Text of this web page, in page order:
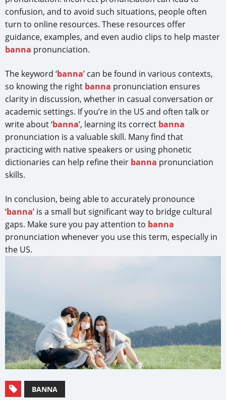
confusion, and to avoid such situations, people often
turn to online resources. These resources offer
guidance, examples, and even audio clips to help master
banna pronunciation.
The keyword ‘banna’ can be found in various contexts,
so knowing the right banna pronunciation ensures
clarity in discussion, whether in casual conversation or
academic settings. If you’re in the US and often talk or
write about ‘banna’, learning its correct banna
pronunciation is a valuable skill. Many find that
practicing with native speakers or using phonetic
dictionaries can help refine their banna pronunciation
skills.
In conclusion, being able to accurately pronounce
‘banna’ is a small but significant way to bridge cultural
gaps. Make sure you pay attention to banna
pronunciation whenever you use this term, especially in
the US.
BANNA